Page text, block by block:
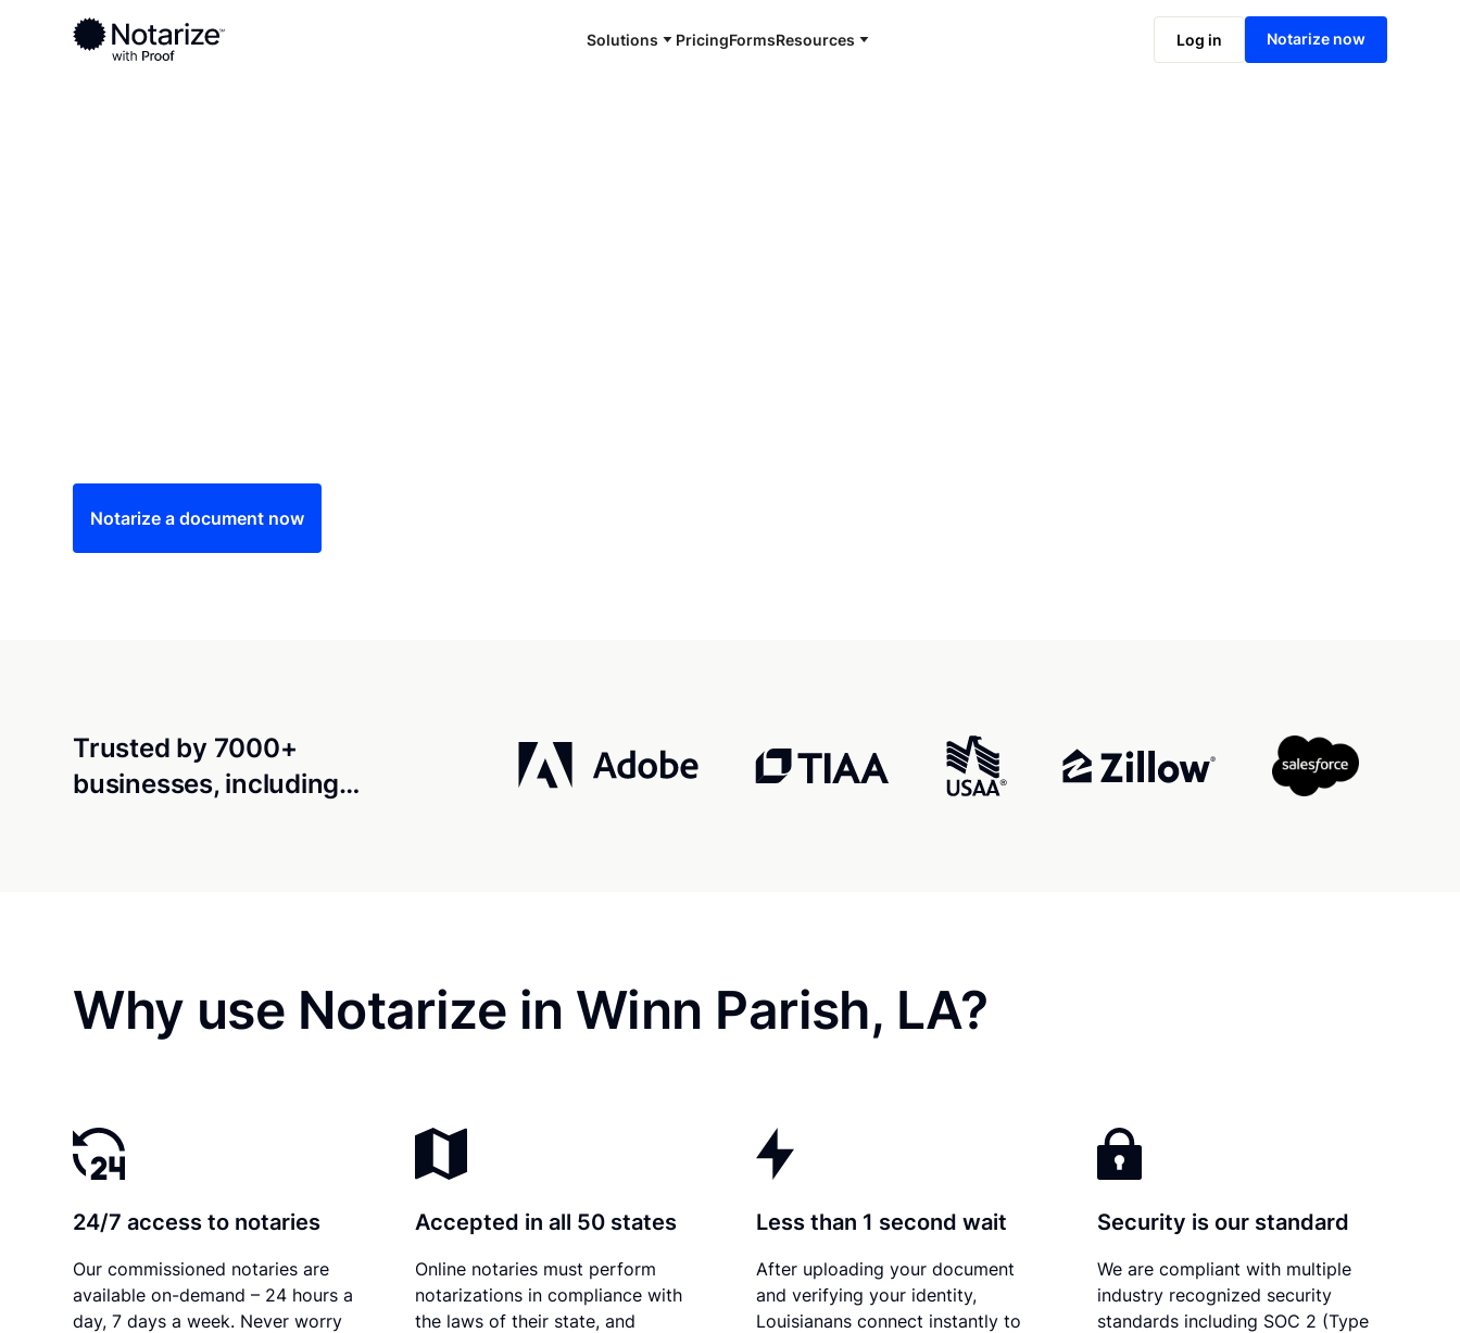
Solutions PricingFormsResources Log in Notarize now
Ready to complete your documents?
Notaries on the Notarize Network are always online and available 24/7
Notarize online now
Notarize a document now
Trusted by 7000+
businesses, including…
Why use Notarize in Winn Parish, LA?
24/7 access to notaries
Our commissioned notaries are
available on-demand – 24 hours a
day, 7 days a week. Never worry
Accepted in all 50 states
Online notaries must perform
notarizations in compliance with
the laws of their state, and
Less than 1 second wait
After uploading your document
and verifying your identity,
Louisianans connect instantly to
Security is our standard
We are compliant with multiple
industry recognized security
standards including SOC 2 (Type